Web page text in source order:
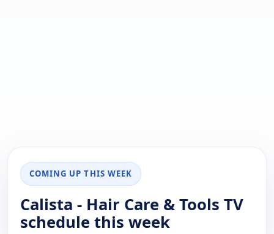
COMING UP THIS WEEK
Calista - Hair Care & Tools TV
schedule this week